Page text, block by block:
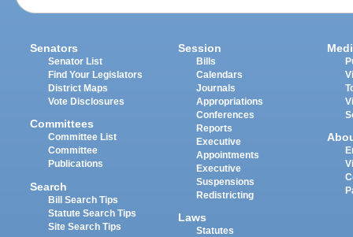
Senators
Senator List
Find Your Legislators
District Maps
Vote Disclosures
Committees
Committee List
Committee
Publications
Search
Bill Search Tips
Statute Search Tips
Site Search Tips
Session
Bills
Calendars
Journals
Appropriations
Conferences
Reports
Executive
Appointments
Executive
Suspensions
Redistricting
Laws
Statutes